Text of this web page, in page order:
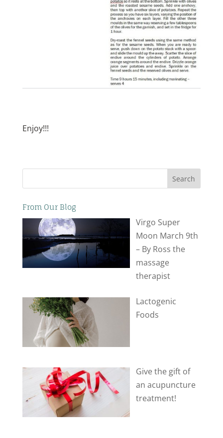
Enjoy!!!
Search
From Our Blog
Virgo Super
Moon March 9th
– By Ross the
massage
therapist
Lactogenic
Foods
Give the gift of
an acupuncture
treatment!